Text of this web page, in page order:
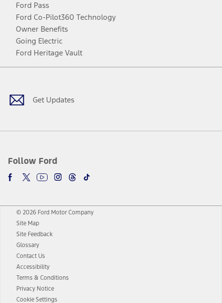
Ford Pass
Ford Co-Pilot360 Technology
Owner Benefits
Going Electric
Ford Heritage Vault
Get Updates
Follow Ford
Facebook
TwitterYoutubeInstagram
Threads
TikTok
© 2026 Ford Motor Company
Site Map
Site Feedback
Glossary
Contact Us
Accessibility
Terms & Conditions
Privacy Notice
Cookie Settings